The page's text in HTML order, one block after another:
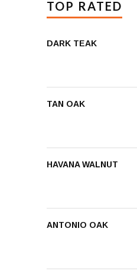
TOP RATED
DARK TEAK
TAN OAK
HAVANA WALNUT
ANTONIO OAK